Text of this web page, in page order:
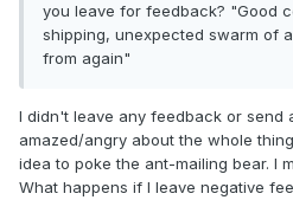
you leave for feedback? "Good
shipping, unexpected swarm of
from again"
I didn't leave any feedback or send
amazed/angry about the whole
idea to poke the ant-mailing bear. I
What happens if I leave negative